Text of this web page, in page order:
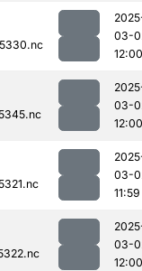
03-
12:00
03-
12:00
03-
11:59
03-
12:00